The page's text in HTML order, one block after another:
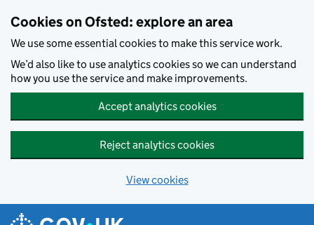
Cookies on Ofsted: explore an area
We use some essential cookies to make this service work.
We’d also like to use analytics cookies so we can understand
how you use the service and make improvements.
Accept analytics cookies
Reject analytics cookies
View cookies